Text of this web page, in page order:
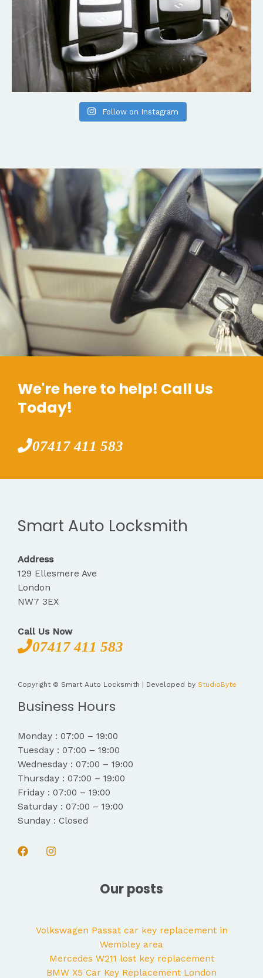
Follow on Instagram
We're here to help! Call Us
Today!
07417 411 583
Smart Auto Locksmith
Address
129 Ellesmere Ave
London
NW7 3EX
Call Us Now
07417 411 583
Copyright © Smart Auto Locksmith | Developed by StudioByte
Business Hours
Monday : 07:00 – 19:00
Tuesday : 07:00 – 19:00
Wednesday : 07:00 – 19:00
Thursday : 07:00 – 19:00
Friday : 07:00 – 19:00
Saturday : 07:00 – 19:00
Sunday : Closed
Our posts
Volkswagen Passat car key replacement in
Wembley area
Mercedes W211 lost key replacement
BMW X5 Car Key Replacement London